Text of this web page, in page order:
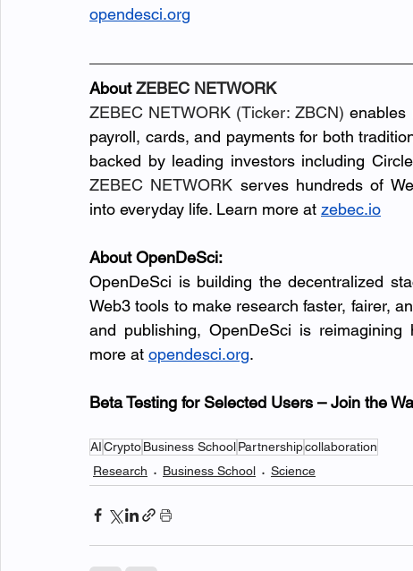
opendesci.org
About ZEBEC NETWORK
ZEBEC NETWORK (Ticker: ZBCN) enables
payroll, cards, and payments for both
ZEBEC NETWORK serves hundreds of
into everyday life. Learn more at zebec.io
About OpenDeSci:
OpenDeSci is building the decentralized
Web3 tools to make research faster, fairer,
and publishing, OpenDeSci is
more at opendesci.org.
Beta Testing for Selected Users – Join the
AICryptoBusiness SchoolPartnershipcollaboration
Research
Business School Science